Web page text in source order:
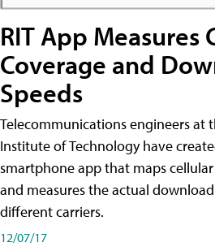
RIT App Measures
Coverage and
Speeds
Telecommunications engineers at
Institute of Technology have
smartphone app that maps
and measures the actual
different carriers.
12/07/17